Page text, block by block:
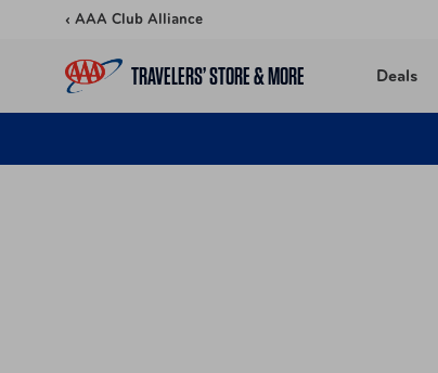
Skip to content‹ AAA Club Alliance
TRAVELERS’ STORE & MORE Deals